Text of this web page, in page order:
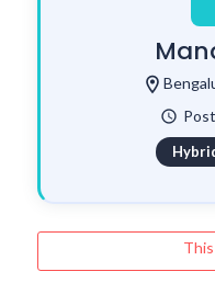
location_on
watch_later